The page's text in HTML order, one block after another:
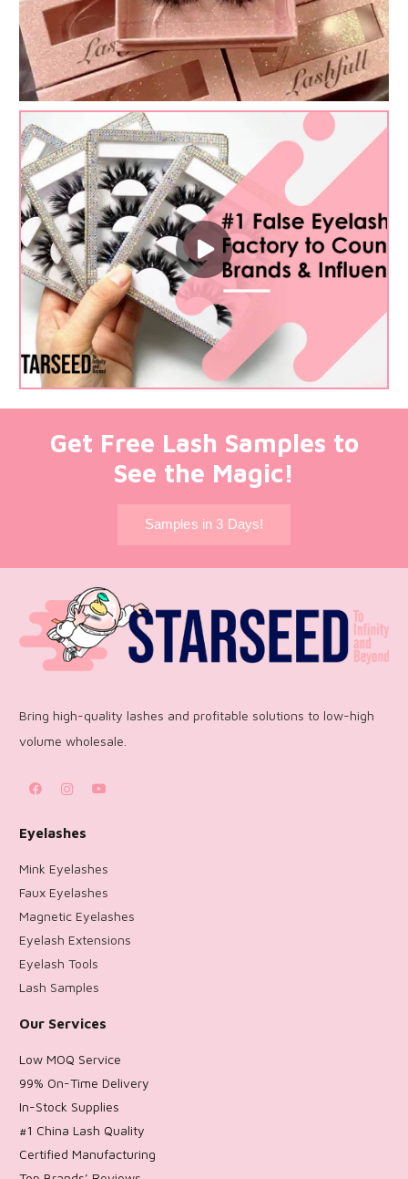
Get Free Lash Samples to
See the Magic!
Samples in 3 Days!
Bring high-quality lashes and profitable solutions to low-high
volume wholesale.
Eyelashes
Mink Eyelashes
Faux Eyelashes
Magnetic Eyelashes
Eyelash Extensions
Eyelash Tools
Lash Samples
Our Services
Low MOQ Service
99% On-Time Delivery
In-Stock Supplies
#1 China Lash Quality
Certified Manufacturing